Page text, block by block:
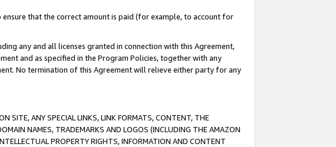
that the correct amount is paid (for example, to account for
any and all licenses granted in connection with this Agreement,
and as specified in the Program Policies, together with any
No termination of this Agreement will relieve either party for any
SITE, ANY SPECIAL LINKS, LINK FORMATS, CONTENT, THE
NAMES, TRADEMARKS AND LOGOS (INCLUDING THE AMAZON
PROPERTY RIGHTS, INFORMATION AND CONTENT